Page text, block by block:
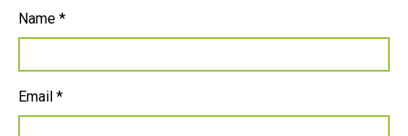
Name *
Email *